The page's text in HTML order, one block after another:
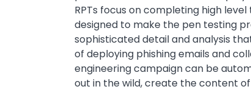
RPTs focus on completing high
designed to make the pen testing
sophisticated detail and analysis
of deploying phishing emails and
engineering campaign can be
out in the wild, create the content